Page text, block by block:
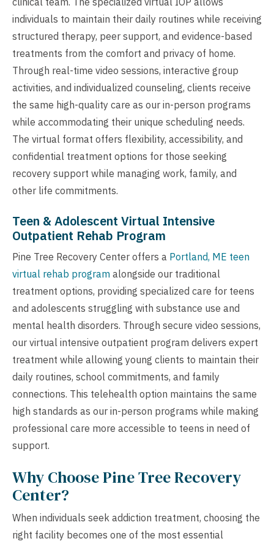
individuals to maintain their daily routines while receiving
structured therapy, peer support, and evidence-based
treatments from the comfort and privacy of home.
Through real-time video sessions, interactive group
activities, and individualized counseling, clients receive
the same high-quality care as our in-person programs
while accommodating their unique scheduling needs.
The virtual format offers flexibility, accessibility, and
confidential treatment options for those seeking
recovery support while managing work, family, and
other life commitments.
Teen & Adolescent Virtual Intensive
Outpatient Rehab Program
Pine Tree Recovery Center offers a Portland, ME teen
virtual rehab program alongside our traditional
treatment options, providing specialized care for teens
and adolescents struggling with substance use and
mental health disorders. Through secure video sessions,
our virtual intensive outpatient program delivers expert
treatment while allowing young clients to maintain their
daily routines, school commitments, and family
connections. This telehealth option maintains the same
high standards as our in-person programs while making
professional care more accessible to teens in need of
support.
Why Choose Pine Tree Recovery
Center?
When individuals seek addiction treatment, choosing the
right facility becomes one of the most essential